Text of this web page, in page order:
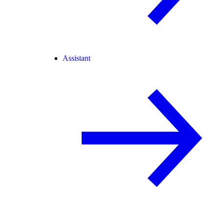
Assistant